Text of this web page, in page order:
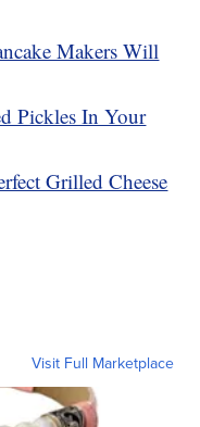
Makers Will
Pickles In Your
Grilled Cheese
Visit Full Marketplace